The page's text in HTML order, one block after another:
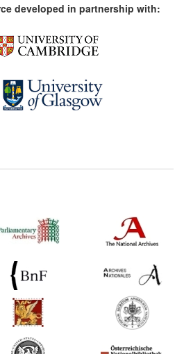
developed in partnership with: